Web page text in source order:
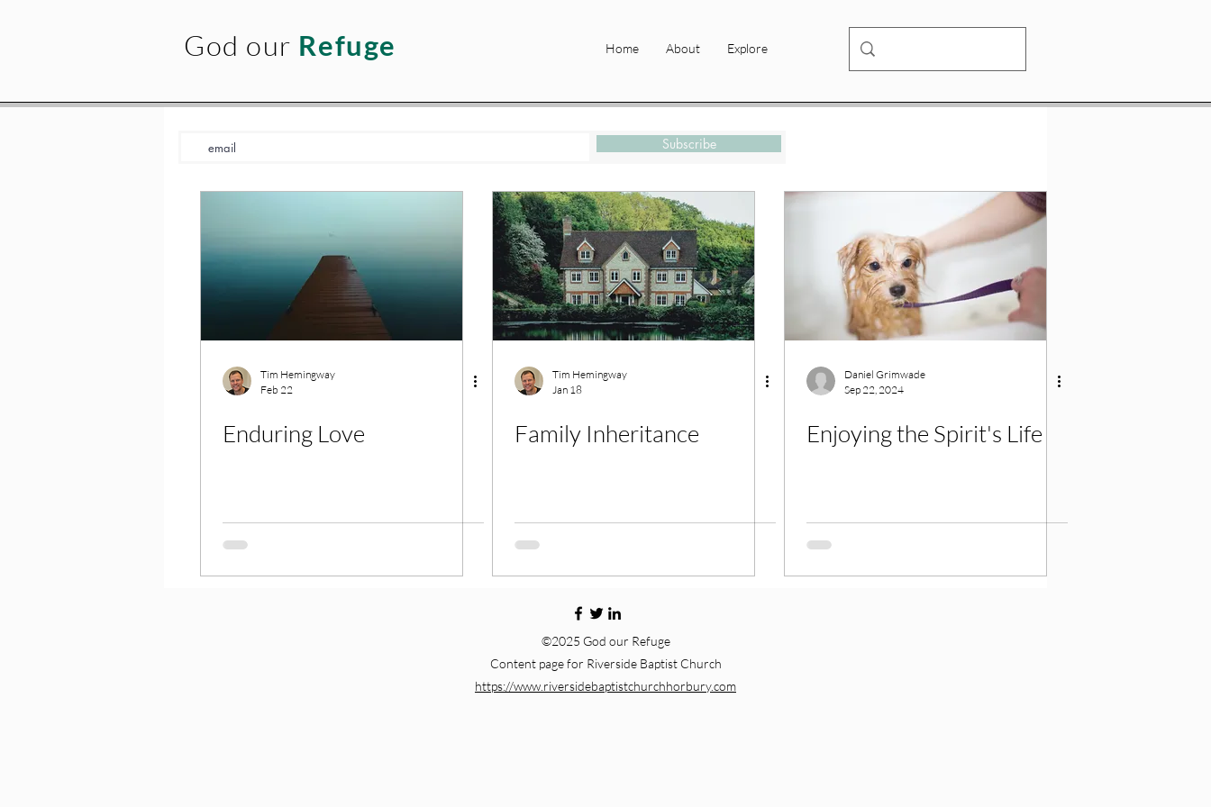
God our Refuge Home About Explore
Tim Hemingway
Feb 22
Enduring Love
Tim Hemingway
Jan 18
Family Inheritance
Daniel Grimwade
Sep 22, 2024
Enjoying the Spirit's Life
Subscribe
©2025 God our Refuge
Content page for Riverside Baptist Church
https://www.riversidebaptistchurchhorbury.com